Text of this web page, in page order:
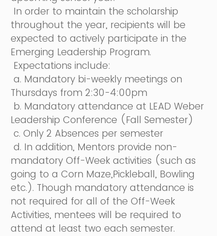
In order to maintain the scholarship
throughout the year, recipients will be
expected to actively participate in the
Emerging Leadership Program.
Expectations include:
a. Mandatory bi-weekly meetings on
Thursdays from 2:30-4:00pm
b. Mandatory attendance at LEAD Weber
Leadership Conference (Fall Semester)
c. Only 2 Absences per semester
d. In addition, Mentors provide non-
mandatory Off-Week activities (such as
going to a Corn Maze,Pickleball, Bowling
etc.). Though mandatory attendance is
not required for all of the Off-Week
Activities, mentees will be required to
attend at least two each semester.